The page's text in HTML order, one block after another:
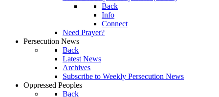
Back
Info
Connect
Need Prayer?
Persecution News
Back
Latest News
Archives
Subscribe to Weekly Persecution News
Oppressed Peoples
Back